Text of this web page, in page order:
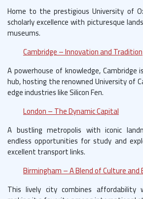
Home to the prestigious University of
scholarly excellence with picturesque
museums.
Cambridge – Innovation and Tradition
A powerhouse of knowledge, Cambridge
hub, hosting the renowned University of
edge industries like Silicon Fen.
London – The Dynamic Capital
A bustling metropolis with iconic
endless opportunities for study and
excellent transport links.
Birmingham – A Blend of Culture and
This lively city combines affordability